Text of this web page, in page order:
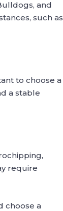
and
such as
to choose a
a stable
require
choose a